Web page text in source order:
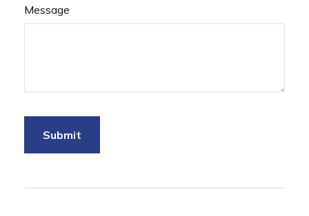
Message